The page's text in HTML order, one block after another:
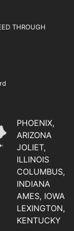
THROUGH
PHOENIX,
ARIZONA
JOLIET,
ILLINOIS
COLUMBUS,
INDIANA
AMES, IOWA
LEXINGTON,
KENTUCKY